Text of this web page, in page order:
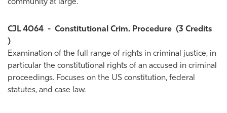
community at large.
CJL 4064 - Constitutional Crim. Procedure (3 Credits
)
Examination of the full range of rights in criminal justice, in
particular the constitutional rights of an accused in criminal
proceedings. Focuses on the US constitution, federal
statutes, and case law.